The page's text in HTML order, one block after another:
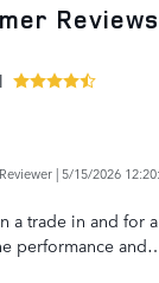
Reviews
|on
5/15/2026
a trade in and for
performance and